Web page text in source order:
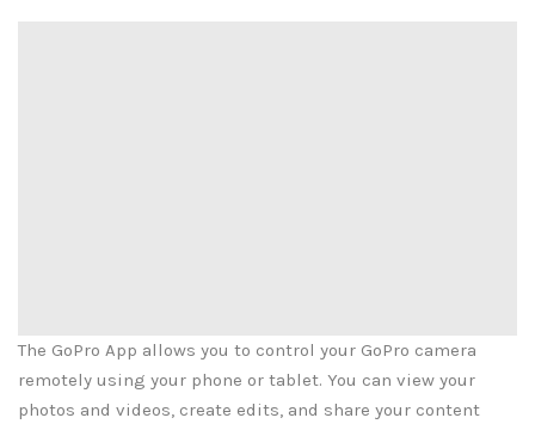
The GoPro App allows you to control your GoPro camera
remotely using your phone or tablet. You can view your
photos and videos, create edits, and share your content